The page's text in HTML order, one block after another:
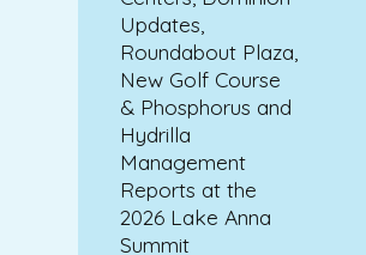
Updates,
Roundabout Plaza,
New Golf Course
& Phosphorus and
Hydrilla
Management
Reports at the
2026 Lake Anna
Summit